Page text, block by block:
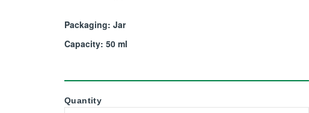
Packaging: Jar
Capacity: 50 ml
Quantity